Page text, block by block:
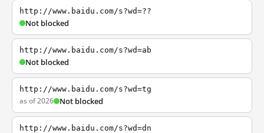
http://www.baidu.com/s?wd=??
Not blocked
http://www.baidu.com/s?wd=ab
Not blocked
http://www.baidu.com/s?wd=tg
as of 2026 Not blocked
http://www.baidu.com/s?wd=dn